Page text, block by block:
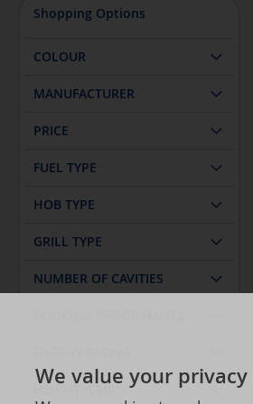
Shopping Options
COLOUR
MANUFACTURER
PRICE
FUEL TYPE
HOB TYPE
GRILL TYPE
NUMBER OF CAVITIES
HEIGHT (CM)
We value your privacy